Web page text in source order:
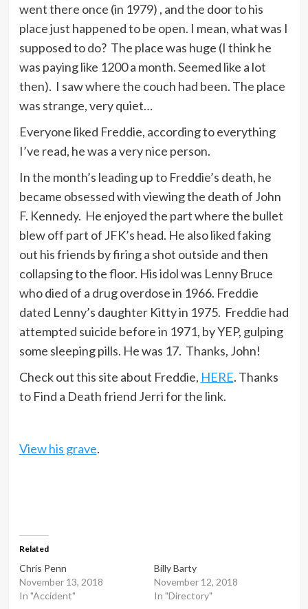
went there once (in 1979) , and the door to his
place just happened to be open. I mean, what was I
supposed to do? The place was huge (I think he
was paying like 1200 a month. Seemed like a lot
then). I saw where the couch had been. The place
was strange, very quiet…
Everyone liked Freddie, according to everything
I’ve read, he was a very nice person.
In the month’s leading up to Freddie’s death, he
became obsessed with viewing the death of John
F. Kennedy. He enjoyed the part where the bullet
blew off part of JFK’s head. He also liked faking
out his friends by firing a shot outside and then
collapsing to the floor. His idol was Lenny Bruce
who died of a drug overdose in 1966. Freddie
dated Lenny’s daughter Kitty in 1975. Freddie had
attempted suicide before in 1971, by YEP, gulping
some sleeping pills. He was 17. Thanks, John!
Check out this site about Freddie, HERE. Thanks
to Find a Death friend Jerri for the link.
View his grave.
Related
Chris Penn
November 13, 2018
In "Accident"
Billy Barty
November 12, 2018
In "Directory"